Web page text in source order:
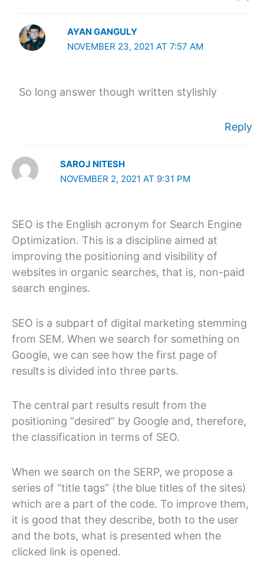
AYAN GANGULY
NOVEMBER 23, 2021 AT 7:57 AM
So long answer though written stylishly
Reply
SAROJ NITESH
NOVEMBER 2, 2021 AT 9:31 PM
SEO is the English acronym for Search Engine
Optimization. This is a discipline aimed at
improving the positioning and visibility of
websites in organic searches, that is, non-paid
search engines.
SEO is a subpart of digital marketing stemming
from SEM. When we search for something on
Google, we can see how the first page of
results is divided into three parts.
The central part results result from the
positioning “desired” by Google and, therefore,
the classification in terms of SEO.
When we search on the SERP, we propose a
series of “title tags” (the blue titles of the sites)
which are a part of the code. To improve them,
it is good that they describe, both to the user
and the bots, what is presented when the
clicked link is opened.